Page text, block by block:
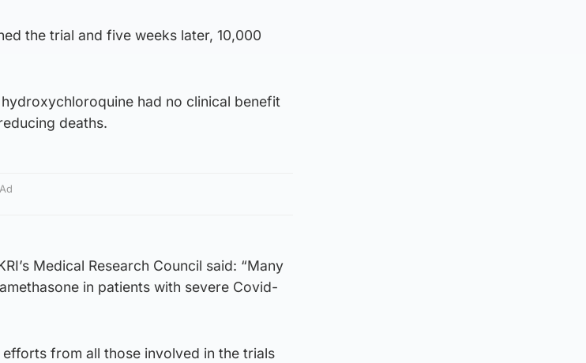
the trial and five weeks later, 10,000
had no clinical benefit
deaths.
Ad
Medical Research Council said: “Many
in patients with severe Covid-
from all those involved in the trials